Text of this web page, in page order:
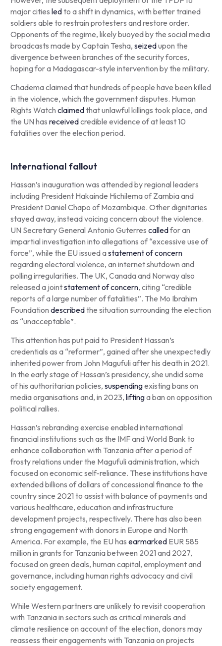
major cities ledto a shift in dynamics, with better trained
soldiers able to restrain protesters and restore order.
Opponents of the regime, likely buoyed by the social media
broadcasts made by Captain Tesha, seizedupon the
divergence between branches of the security forces,
hoping for a Madagascar-style intervention by the military.
Chadema claimed that hundreds of people have been killed
in the violence, which the government disputes. Human
Rights Watch claimedthat unlawful killings took place, and
the UN has receivedcredible evidence of at least 10
fatalities over the election period.
International fallout
Hassan’s inauguration was attended by regional leaders
including President Hakainde Hichilema of Zambia and
President Daniel Chapo of Mozambique. Other dignitaries
stayed away, instead voicing concern about the violence.
UN Secretary General Antonio Guterres calledfor an
impartial investigation into allegations of “excessive use of
force”, while the EU issued astatement of concern
regarding electoral violence, an internet shutdown and
polling irregularities. The UK, Canada and Norway also
released a jointstatement of concern, citing “credible
reports of a large number of fatalities”. The Mo Ibrahim
Foundation describedthe situation surrounding the election
as “unacceptable”.
This attention has put paid to President Hassan’s
credentials as a “reformer”, gained after she unexpectedly
inherited power from John Magufuli after his death in 2021.
In the early stage of Hassan’s presidency, she undid some
of his authoritarian policies, suspendingexisting bans on
media organisations and, in 2023, liftinga ban on opposition
political rallies.
Hassan’s rebranding exercise enabled international
financial institutions such as the IMF and World Bank to
enhance collaboration with Tanzania after a period of
frosty relations under the Magufuli administration, which
focused on economic self-reliance. These institutions have
extended billions of dollars of concessional finance to the
country since 2021 to assist with balance of payments and
various healthcare, education and infrastructure
development projects, respectively. There has also been
strong engagement with donors in Europe and North
America. For example, the EU has earmarkedEUR 585
million in grants for Tanzania between 2021 and 2027,
focused on green deals, human capital, employment and
governance, including human rights advocacy and civil
society engagement.
While Western partners are unlikely to revisit cooperation
with Tanzania in sectors such as critical minerals and
climate resilience on account of the election, donors may
reassess their engagements with Tanzania on projects